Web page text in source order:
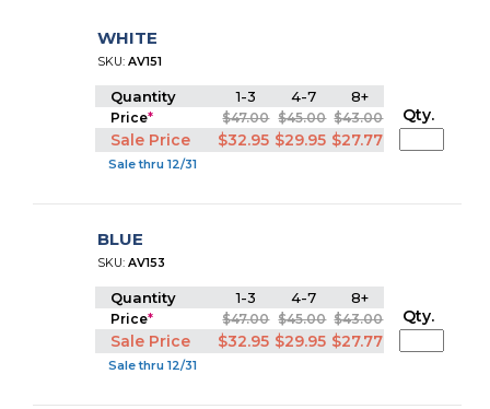
WHITE
SKU:AV151
Quantity 1-3 4-7 8+
Price* $47.00 $45.00 $43.00
Sale Price $32.95 $29.95 $27.77
Sale thru 12/31
Qty.
BLUE
SKU:AV153
Quantity 1-3 4-7 8+
Price* $47.00 $45.00 $43.00
Sale Price $32.95 $29.95 $27.77
Sale thru 12/31
Qty.